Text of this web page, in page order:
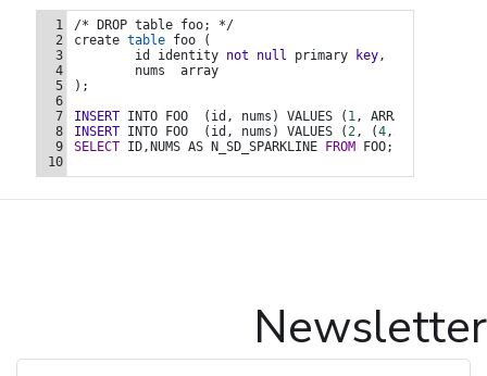
INSERT INTO FOO  (id, nums) VALUES (1, ARRAY [1,2,3,2,-
1
2
3
4
5
6
7
8
9
10
/* DROP table foo; */
create table foo (
id
identity not null primary key,
nums
array
);
INSERT
INTO FOO
  (
id, nums ) VALUES ( 1 , ARRAY
INSERT
INTO FOO
  (
id, nums ) VALUES ( 2, (4
SELECT
ID,NUMS AS N_SD_SPARKLINE FROM FOO;
Newsletter